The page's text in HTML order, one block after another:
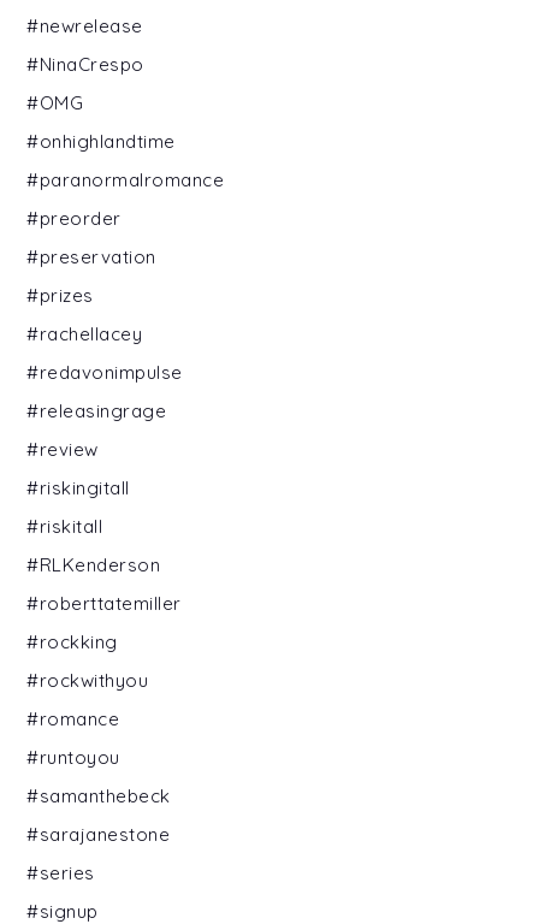
#newrelease
#NinaCrespo
#OMG
#onhighlandtime
#paranormalromance
#preorder
#preservation
#prizes
#rachellacey
#redavonimpulse
#releasingrage
#review
#riskingitall
#riskitall
#RLKenderson
#roberttatemiller
#rockking
#rockwithyou
#romance
#runtoyou
#samanthebeck
#sarajanestone
#series
#signup